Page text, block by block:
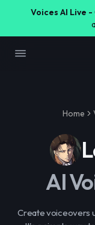
Voices AI Live -
Home
AI
Create voiceovers